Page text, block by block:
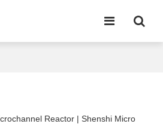
Reactor | Shenshi Micro